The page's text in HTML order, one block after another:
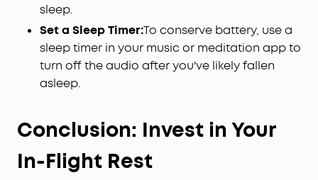
sleep.
Set a Sleep Timer:To conserve battery, use a
sleep timer in your music or meditation app to
turn off the audio after you've likely fallen
asleep.
Conclusion: Invest in Your
In-Flight Rest